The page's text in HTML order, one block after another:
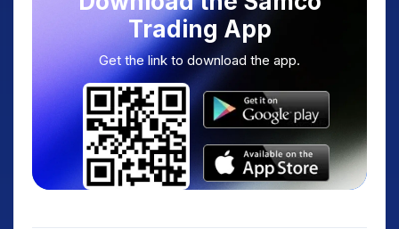
Trading App
Get the link to download the app.